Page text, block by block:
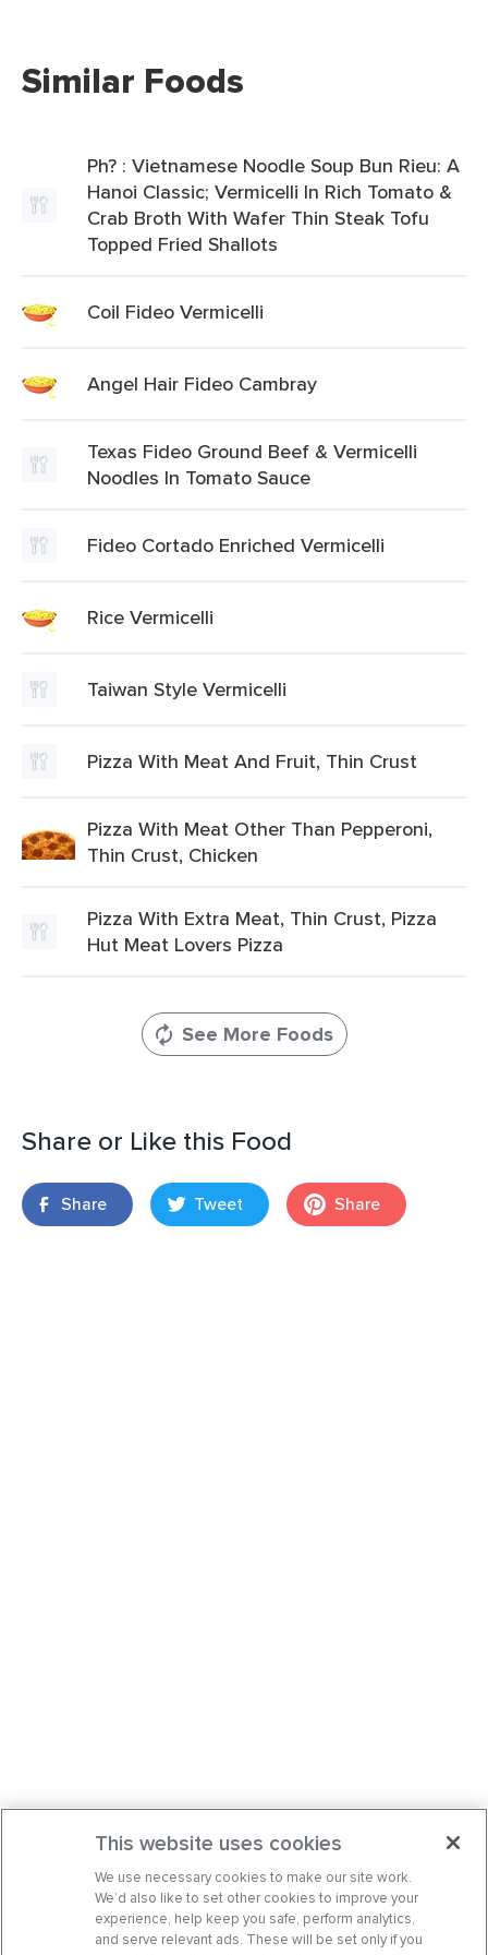
Similar Foods
Ph? : Vietnamese Noodle Soup Bun Rieu: A
Hanoi Classic; Vermicelli In Rich Tomato &
Crab Broth With Wafer Thin Steak Tofu
Topped Fried Shallots
Coil Fideo Vermicelli
Angel Hair Fideo Cambray
Texas Fideo Ground Beef & Vermicelli
Noodles In Tomato Sauce
Fideo Cortado Enriched Vermicelli
Rice Vermicelli
Taiwan Style Vermicelli
Pizza With Meat And Fruit, Thin Crust
Pizza With Meat Other Than Pepperoni,
Thin Crust, Chicken
Pizza With Extra Meat, Thin Crust, Pizza
Hut Meat Lovers Pizza
See More Foods
Share or Like this Food
Share Tweet Share
This website uses cookies
We use necessary cookies to make our site work.
We’d also like to set other cookies to improve your
experience, help keep you safe, perform analytics,
and serve relevant ads. These will be set only if you